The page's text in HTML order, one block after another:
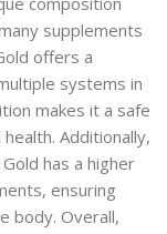
supplements
offers a
systems in
makes it a safe
Additionally,
has a higher
ensuring
body. Overall,